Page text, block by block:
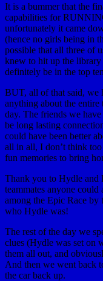
It is a bummer that the
capabilities for
unfortunately it came
(hence no girls being in
possible that all three of
knew to hit up the
definitely be in the top
BUT, all of that said, we
anything about the
day. The friends we
be long lasting
could have been better
all in all, I don’t think
fun memories to bring
Thank you to Hydle and
teammates anyone
among the Epic Race by
who Hydle was!
The rest of the day we
clues (Hydle was set on
them all out, and
And then we went back
the car back up.